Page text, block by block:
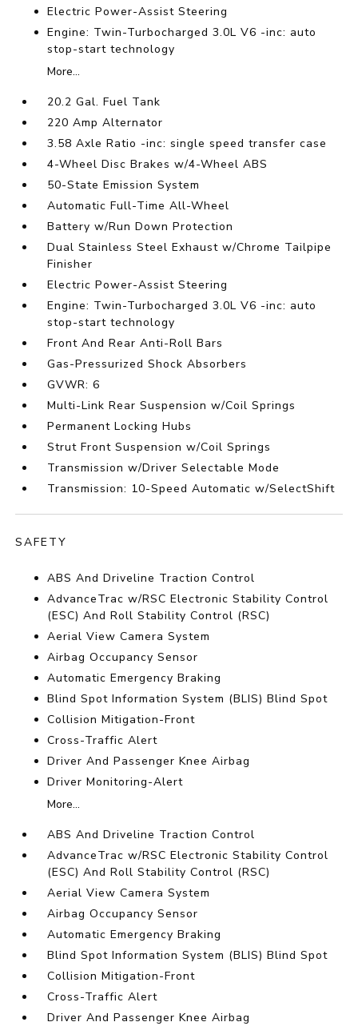
Electric Power-Assist Steering
Engine: Twin-Turbocharged 3.0L V6 -inc: auto
stop-start technology
More...
20.2 Gal. Fuel Tank
220 Amp Alternator
3.58 Axle Ratio -inc: single speed transfer case
4-Wheel Disc Brakes w/4-Wheel ABS
50-State Emission System
Automatic Full-Time All-Wheel
Battery w/Run Down Protection
Dual Stainless Steel Exhaust w/Chrome Tailpipe
Finisher
Electric Power-Assist Steering
Engine: Twin-Turbocharged 3.0L V6 -inc: auto
stop-start technology
Front And Rear Anti-Roll Bars
Gas-Pressurized Shock Absorbers
GVWR: 6
Multi-Link Rear Suspension w/Coil Springs
Permanent Locking Hubs
Strut Front Suspension w/Coil Springs
Transmission w/Driver Selectable Mode
Transmission: 10-Speed Automatic w/SelectShift
SAFETY
ABS And Driveline Traction Control
AdvanceTrac w/RSC Electronic Stability Control
(ESC) And Roll Stability Control (RSC)
Aerial View Camera System
Airbag Occupancy Sensor
Automatic Emergency Braking
Blind Spot Information System (BLIS) Blind Spot
Collision Mitigation-Front
Cross-Traffic Alert
Driver And Passenger Knee Airbag
Driver Monitoring-Alert
More...
ABS And Driveline Traction Control
AdvanceTrac w/RSC Electronic Stability Control
(ESC) And Roll Stability Control (RSC)
Aerial View Camera System
Airbag Occupancy Sensor
Automatic Emergency Braking
Blind Spot Information System (BLIS) Blind Spot
Collision Mitigation-Front
Cross-Traffic Alert
Driver And Passenger Knee Airbag